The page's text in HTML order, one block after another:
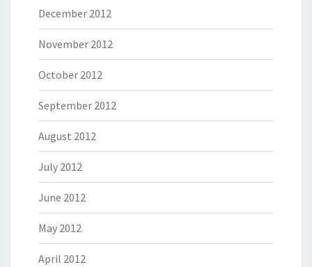
December 2012
November 2012
October 2012
September 2012
August 2012
July 2012
June 2012
May 2012
April 2012